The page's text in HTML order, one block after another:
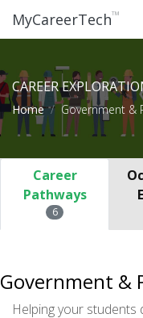
MyCareerTech™
CAREER
Home Government &
Career
Pathways
6
Government &
Helping your students